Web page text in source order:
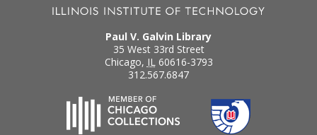
Paul V. Galvin Library
35 West 33rd Street
Chicago, IL 60616-3793
312.567.6847